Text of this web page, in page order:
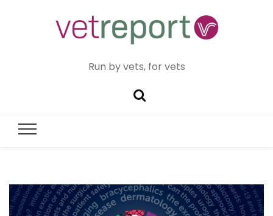
Run by vets, for vets